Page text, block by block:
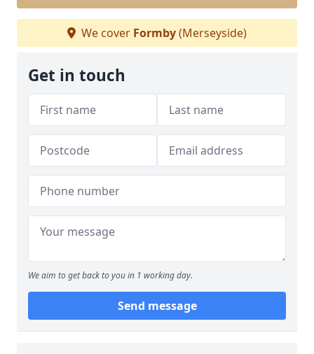
We cover Formby(Merseyside)
Get in touch
We aim to get back to you in 1 working day.
Send message